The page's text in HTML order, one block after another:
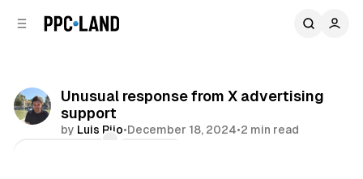
Unusual response from X advertising
support
by Luis Rijo•December 18, 2024•2 min read